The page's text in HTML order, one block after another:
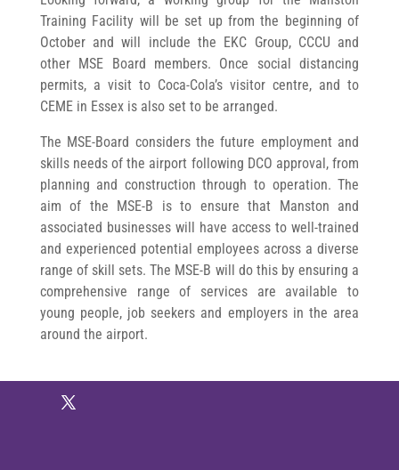
Training Facility will be set up from the beginning of
October and will include the EKC Group, CCCU and
other MSE Board members. Once social distancing
permits, a visit to Coca-Cola’s visitor centre, and to
CEME in Essex is also set to be arranged.
The MSE-Board considers the future employment and
skills needs of the airport following DCO approval, from
planning and construction through to operation. The
aim of the MSE-B is to ensure that Manston and
associated businesses will have access to well-trained
and experienced potential employees across a diverse
range of skill sets. The MSE-B will do this by ensuring a
comprehensive range of services are available to
young people, job seekers and employers in the area
around the airport.